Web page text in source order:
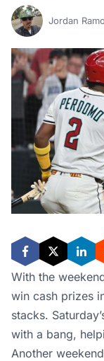
Jordan
With the
win cash prizes
stacks.
with a bang,
Another